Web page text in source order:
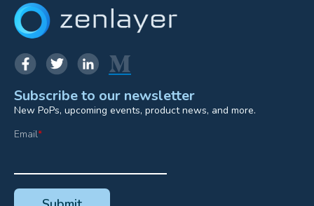
Subscribe to our newsletter
New PoPs, upcoming events, product news, and more.
Email*